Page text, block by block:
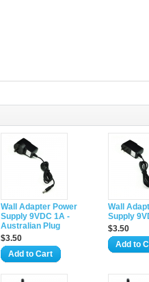
Wall Adapter Power
Supply 9VDC 1A -
Australian Plug
$3.50
Add to Cart
Wall
Supply
$3.50
Add to